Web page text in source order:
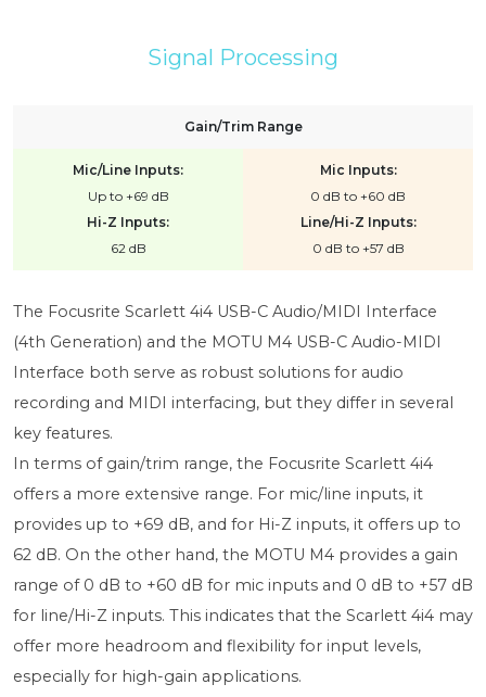
Signal Processing
Gain/Trim Range
Mic/Line Inputs:
Up to +69 dB
Hi-Z Inputs:
62 dB
Mic Inputs:
0 dB to +60 dB
Line/Hi-Z Inputs:
0 dB to +57 dB
The Focusrite Scarlett 4i4 USB-C Audio/MIDI Interface
(4th Generation) and the MOTU M4 USB-C Audio-MIDI
Interface both serve as robust solutions for audio
recording and MIDI interfacing, but they differ in several
key features.
In terms of gain/trim range, the Focusrite Scarlett 4i4
offers a more extensive range. For mic/line inputs, it
provides up to +69 dB, and for Hi-Z inputs, it offers up to
62 dB. On the other hand, the MOTU M4 provides a gain
range of 0 dB to +60 dB for mic inputs and 0 dB to +57 dB
for line/Hi-Z inputs. This indicates that the Scarlett 4i4 may
offer more headroom and flexibility for input levels,
especially for high-gain applications.